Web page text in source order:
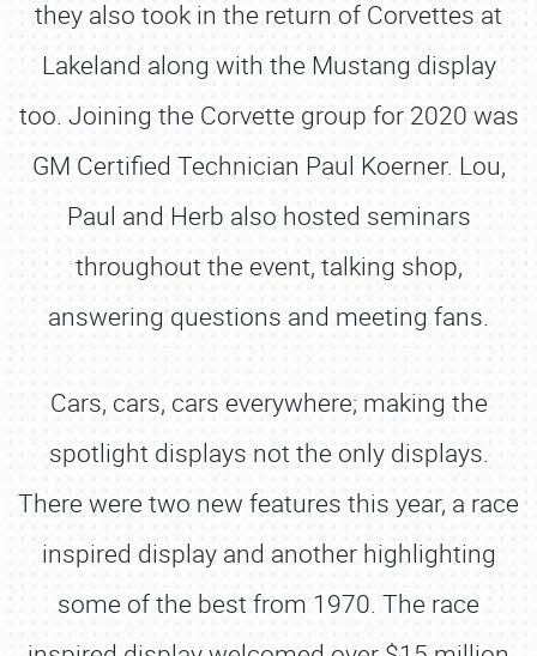
they also took in the return of Corvettes at
Lakeland along with the Mustang display
too. Joining the Corvette group for 2020 was
GM Certified Technician Paul Koerner. Lou,
Paul and Herb also hosted seminars
throughout the event, talking shop,
answering questions and meeting fans.
Cars, cars, cars everywhere; making the
spotlight displays not the only displays.
There were two new features this year, a race
inspired display and another highlighting
some of the best from 1970. The race